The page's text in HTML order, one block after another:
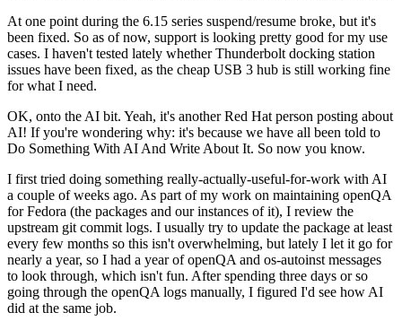
At one point during the 6.15 series suspend/resume broke, but it's
been fixed. So as of now, support is looking pretty good for my use
cases. I haven't tested lately whether Thunderbolt docking station
issues have been fixed, as the cheap USB 3 hub is still working fine
for what I need.
OK, onto the AI bit. Yeah, it's another Red Hat person posting about
AI! If you're wondering why: it's because we have all been told to
Do Something With AI And Write About It. So now you know.
I first tried doing something really-actually-useful-for-work with AI
a couple of weeks ago. As part of my work on maintaining openQA
for Fedora (the packages and our instances of it), I review the
upstream git commit logs. I usually try to update the package at least
every few months so this isn't overwhelming, but lately I let it go for
nearly a year, so I had a year of openQA and os-autoinst messages
to look through, which isn't fun. After spending three days or so
going through the openQA logs manually, I figured I'd see how AI
did at the same job.